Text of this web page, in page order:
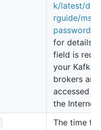
k/latest/
rguide/msk-
for details
field is
your Kafka
brokers are
accessed
the Internet.
The time